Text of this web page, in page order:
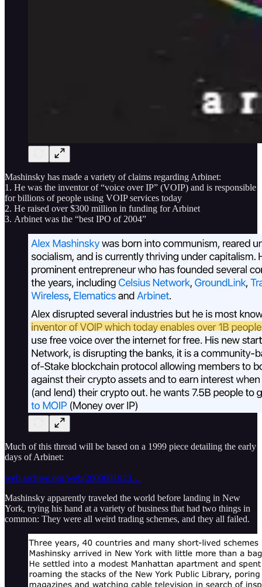
Mashinsky has made a variety of claims regarding Arbinet:
1. He was the inventor of “voice over IP” (VOIP) and is responsible
for billions of people using VOIP services today
2. He raised over $300 million in funding for Arbinet
3. Arbinet was the “best IPO of 2004”
Much of this thread will be based on a 1999 piece detailing the early
days of Arbinet:
web.archive.org/web/2000081823…
Mashinsky apparently traveled the world before landing in New
York, trying his hand at a variety of business that had two things in
common: They were all weird trading schemes, and they all failed.